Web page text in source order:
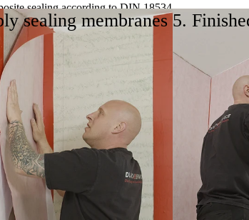
sealing according to DIN 18534
without external trades
sealing membranes 5.